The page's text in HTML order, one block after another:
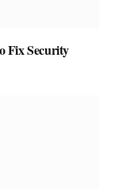
Fix Security